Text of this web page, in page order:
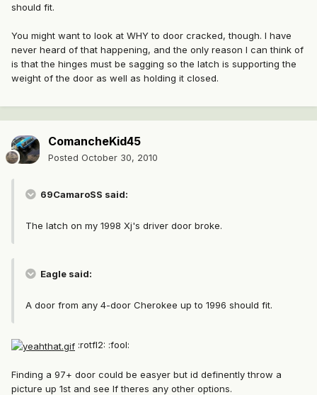
should fit.
You might want to look at WHY to door cracked, though. I have
never heard of that happening, and the only reason I can think of
is that the hinges must be sagging so the latch is supporting the
weight of the door as well as holding it closed.
ComancheKid45
Posted October 30, 2010
69CamaroSS said:
The latch on my 1998 Xj's driver door broke.
Eagle said:
A door from any 4-door Cherokee up to 1996 should fit.
:rotfl2: :fool:
Finding a 97+ door could be easyer but id definently throw a
picture up 1st and see If theres any other options.